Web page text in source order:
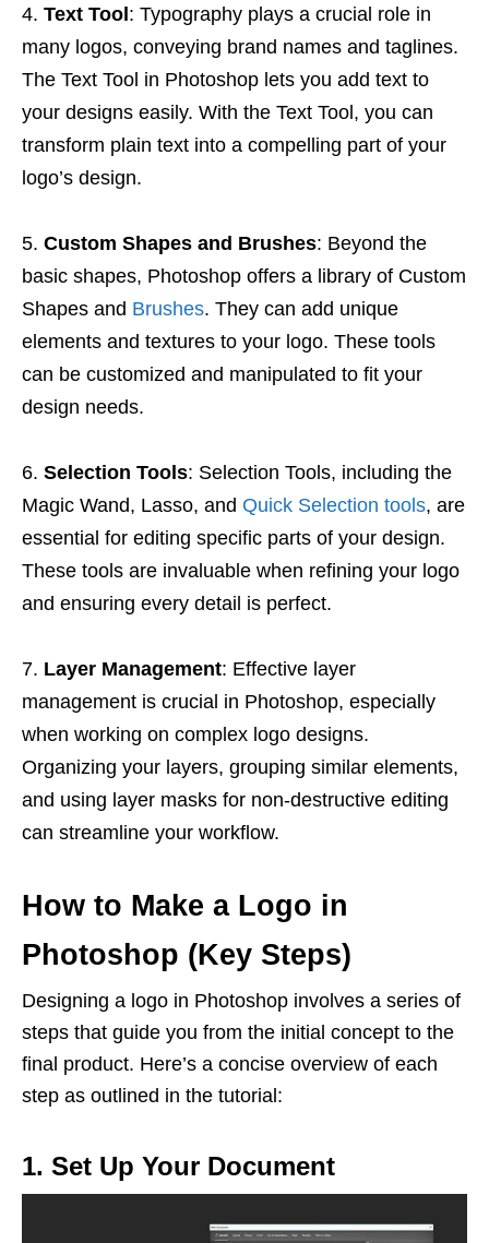
Text Tool : Typography plays a crucial role in
many logos, conveying brand names and taglines.
The Text Tool in Photoshop lets you add text to
your designs easily. With the Text Tool, you can
transform plain text into a compelling part of your
logo’s design.
Custom Shapes and Brushes: Beyond the
basic shapes, Photoshop offers a library of Custom
Shapes and Brushes. They can add unique
elements and textures to your logo. These tools
can be customized and manipulated to fit your
design needs.
Selection Tools: Selection Tools, including the
Magic Wand, Lasso, and Quick Selection tools, are
essential for editing specific parts of your design.
These tools are invaluable when refining your logo
and ensuring every detail is perfect.
Layer Management: Effective layer
management is crucial in Photoshop, especially
when working on complex logo designs.
Organizing your layers, grouping similar elements,
and using layer masks for non-destructive editing
can streamline your workflow.
How to Make a Logo in
Photoshop (Key Steps)
Designing a logo in Photoshop involves a series of
steps that guide you from the initial concept to the
final product. Here’s a concise overview of each
step as outlined in the tutorial:
1. Set Up Your Document